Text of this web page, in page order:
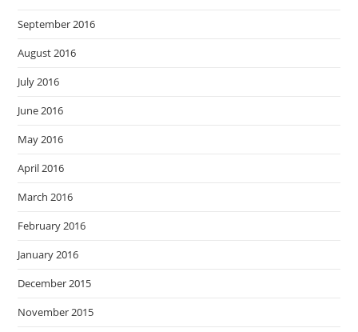
September 2016
August 2016
July 2016
June 2016
May 2016
April 2016
March 2016
February 2016
January 2016
December 2015
November 2015